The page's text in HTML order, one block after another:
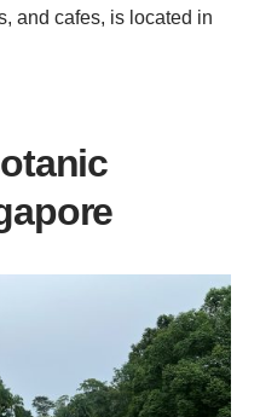
and cafes, is located in